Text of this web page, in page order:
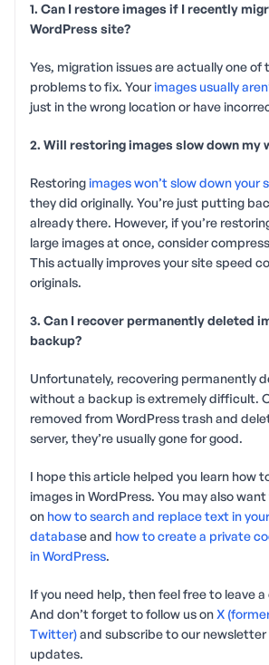
1. Can I restore images if I recently
WordPress site?
Yes, migration issues are actually one of
problems to fix. Yourimages usually
just in the wrong location or have
2. Will restoring images slow down my
Restoringimages won’t slow down your
they did originally. You’re just putting
already there. However, if you’re
large images at once, consider
This actually improves your site speed
originals.
3. Can I recover permanently deleted
backup?
Unfortunately, recovering permanently
without a backup is extremely difficult.
removed from WordPress trash and
server, they’re usually gone for good.
I hope this article helped you learn how
images in WordPress. You may also
on how to search and replace text in
database and how to create a private
in WordPress.
If you need help, then feel free to leave
And don’t forget to follow us on X
Twitter)and subscribe to our
updates.